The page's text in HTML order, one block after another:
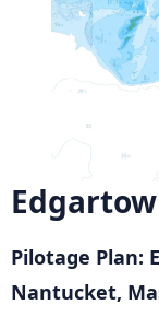
Pilotage Plan:
Nantucket,